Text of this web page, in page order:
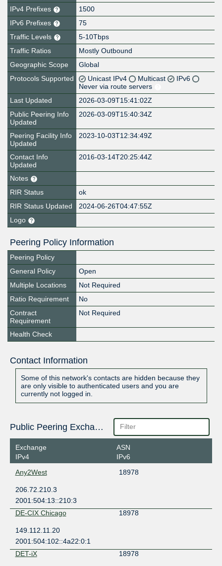
IPv4 Prefixes
1500
IPv6 Prefixes
75
Traffic Levels
5-10Tbps
Traffic Ratios
Mostly Outbound
Geographic Scope
Global
Protocols Supported
Unicast IPv4 Multicast
IPv6
Never via route servers
Last Updated
2026-03-09T15:41:02Z
Public Peering Info
Updated
2026-03-09T15:40:34Z
Peering Facility Info
Updated
2023-10-03T12:34:49Z
Contact Info
Updated
2016-03-14T20:25:44Z
Notes
RIR Status
ok
RIR Status Updated
2024-06-26T04:47:55Z
Logo
Peering Policy Information
Peering Policy
General Policy
Open
Multiple Locations
Not Required
Ratio Requirement
No
Contract
Requirement
Not Required
Health Check
Contact Information
Some of this network's contacts are hidden because they
are only visible to authenticated users and you are
currently not logged in.
Public Peering Exchange Points
Exchange
IPv4
ASN
IPv6
Any2West
18978
206.72.210.3
2001:504:13::210:3
DE-CIX Chicago
18978
149.112.11.20
2001:504:102::4a22:0:1
DET-iX
18978